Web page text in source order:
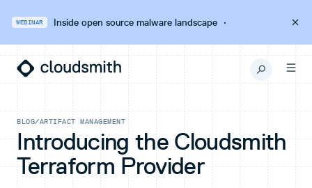
WEBINAR Inside open source malware landscape·
BLOG/ARTIFACT MANAGEMENT
Introducing the Cloudsmith
Terraform Provider